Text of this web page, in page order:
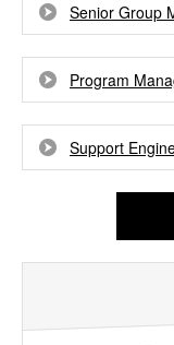
Senior Group
Program
Support